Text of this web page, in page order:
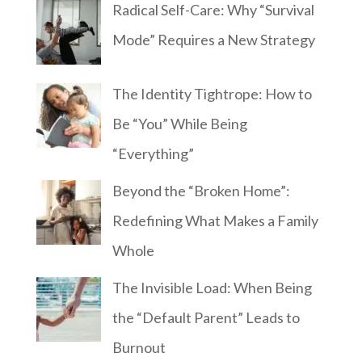
Radical Self-Care: Why “Survival
Mode” Requires a New Strategy
The Identity Tightrope: How to
Be “You” While Being
“Everything”
Beyond the “Broken Home”:
Redefining What Makes a Family
Whole
The Invisible Load: When Being
the “Default Parent” Leads to
Burnout